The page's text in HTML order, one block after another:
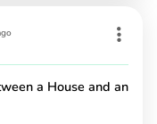
a House and an